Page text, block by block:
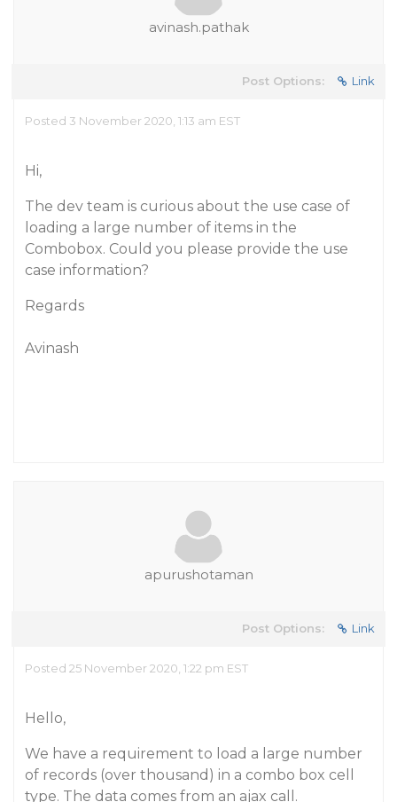
avinash.pathak
Post Options: Link
Posted 3 November 2020, 1:13 am EST
Hi,
The dev team is curious about the use case of
loading a large number of items in the
Combobox. Could you please provide the use
case information?
Regards
Avinash
apurushotaman
Post Options: Link
Posted 25 November 2020, 1:22 pm EST
Hello,
We have a requirement to load a large number
of records (over thousand) in a combo box cell
type. The data comes from an ajax call.